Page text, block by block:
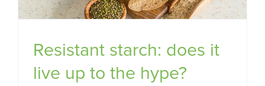
Resistant starch: does it
live up to the hype?